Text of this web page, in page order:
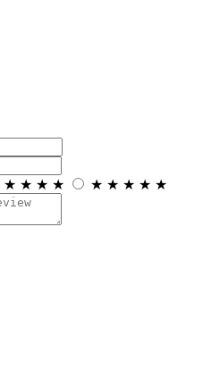
★ ★ ★ ★ ★ ★ ★ ★ ★